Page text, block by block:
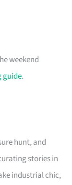
weekend
guide.
hunt, and
stories in
industrial chic,